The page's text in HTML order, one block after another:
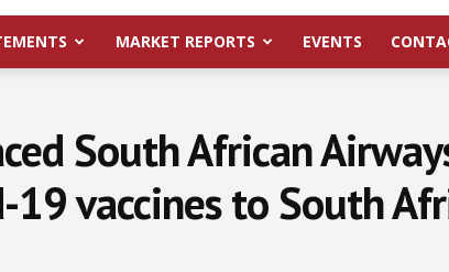
MARKET REPORTS EVENTS
South African
19 vaccines to South